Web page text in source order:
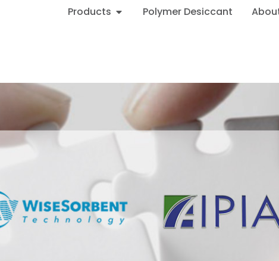
Products Polymer Desiccant